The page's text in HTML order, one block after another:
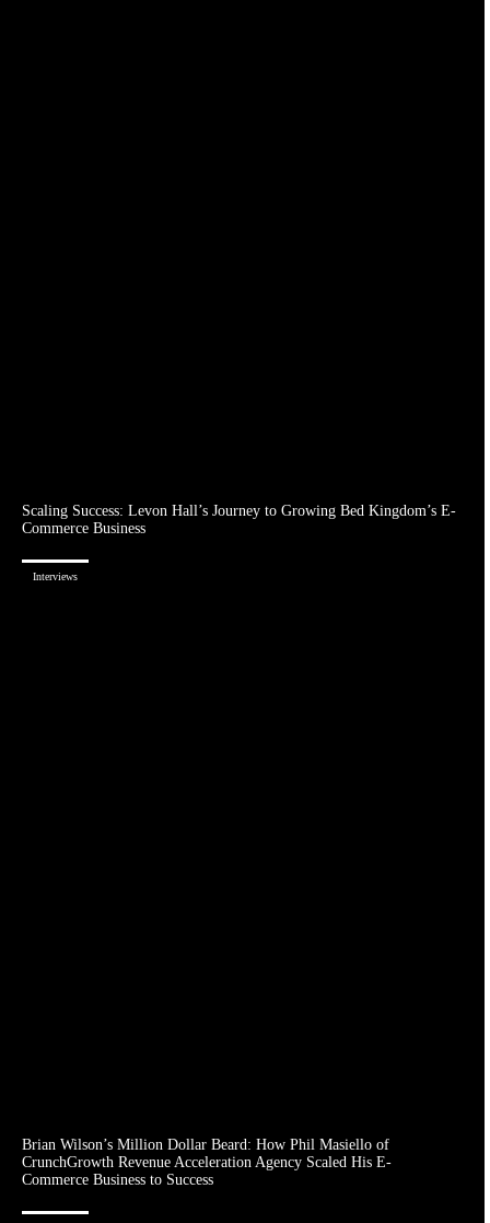
Scaling Success: Levon Hall’s Journey to Growing Bed Kingdom’s E-
Commerce Business
Interviews
Brian Wilson’s Million Dollar Beard: How Phil Masiello of
CrunchGrowth Revenue Acceleration Agency Scaled His E-
Commerce Business to Success